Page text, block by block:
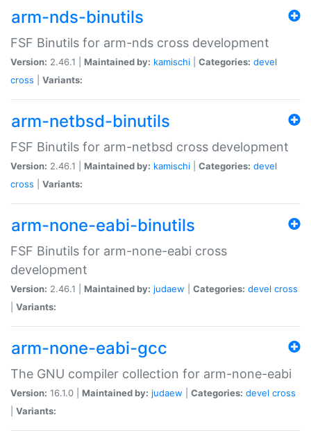
arm-nds-binutils
FSF Binutils for arm-nds cross development
Version: 2.46.1 | Maintained by: kamischi Categories: devel
cross
Variants:
arm-netbsd-binutils
FSF Binutils for arm-netbsd cross development
Version: 2.46.1 | Maintained by: kamischi Categories: devel
cross
Variants:
arm-none-eabi-binutils
FSF Binutils for arm-none-eabi cross
development
Version: 2.46.1 | Maintained by: judaew Categories: devel cross
Variants:
arm-none-eabi-gcc
The GNU compiler collection for arm-none-eabi
Version: 16.1.0 | Maintained by: judaew Categories: devel cross
Variants: